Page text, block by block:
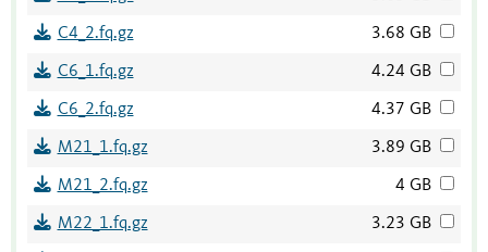
C4_2.fq.gz 3.68 GB
C6_1.fq.gz 4.24 GB
C6_2.fq.gz 4.37 GB
M21_1.fq.gz 3.89 GB
M21_2.fq.gz 4 GB
M22_1.fq.gz 3.23 GB